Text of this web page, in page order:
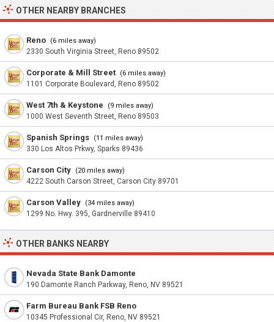
OTHER NEARBY BRANCHES
Reno (6 miles away)
2330 South Virginia Street, Reno 89502
Corporate & Mill Street (6 miles away)
1101 Corporate Boulevard, Reno 89502
West 7th & Keystone (9 miles away)
1000 West Seventh Street, Reno 89503
Spanish Springs (11 miles away)
330 Los Altos Prkwy, Sparks 89436
Carson City (20 miles away)
4222 South Carson Street, Carson City 89701
Carson Valley (34 miles away)
1299 No. Hwy. 395, Gardnerville 89410
OTHER BANKS NEARBY
Nevada State Bank Damonte
190 Damonte Ranch Parkway, Reno, NV 89521
Farm Bureau Bank FSB Reno
10345 Professional Cir, Reno, NV 89521